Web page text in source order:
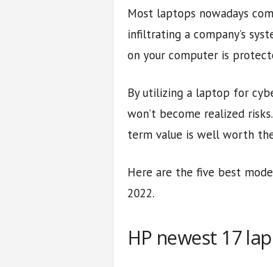
Most laptops nowadays
infiltrating a company’s
on your computer is
By utilizing a laptop for
won’t become realized
term value is well worth
Here are the five best
2022.
HP newest 17